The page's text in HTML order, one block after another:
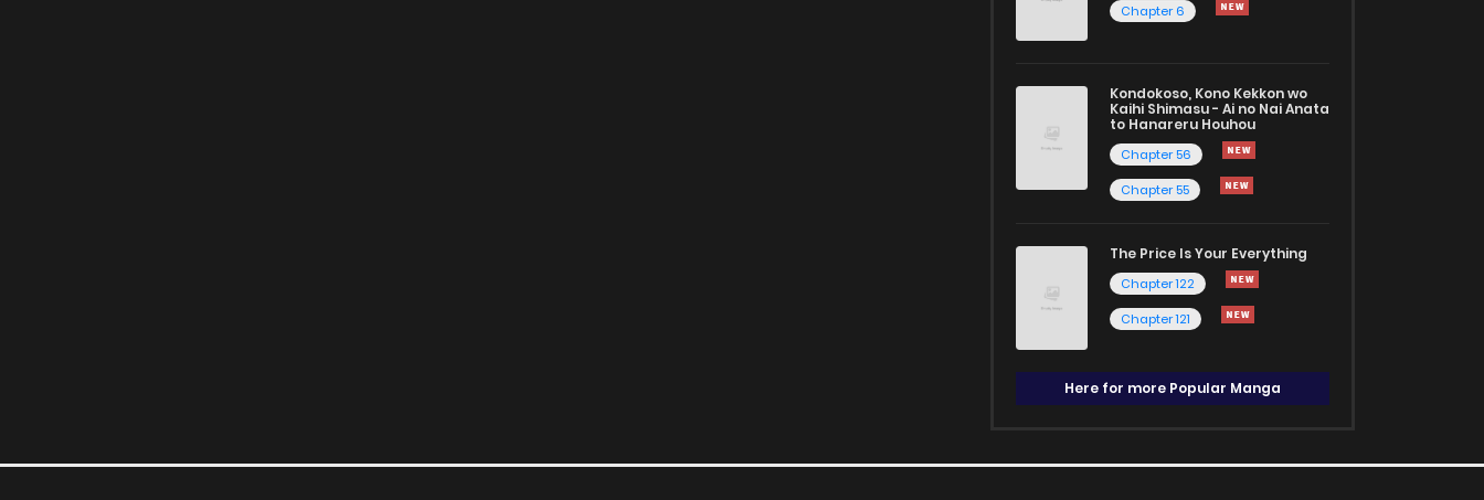
Chapter 6
Kondokoso, Kono Kekkon wo
Kaihi Shimasu - Ai no Nai Anata
to Hanareru Houhou
Chapter 56
Chapter 55
The Price Is Your Everything
Chapter 122
Chapter 121
Here for more Popular Manga